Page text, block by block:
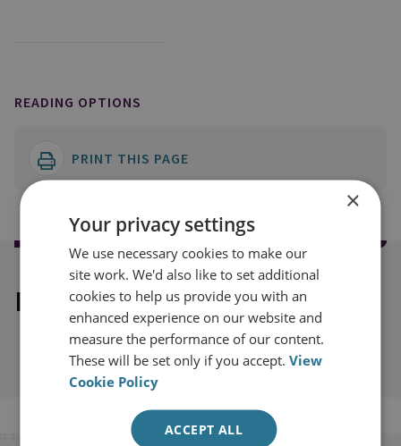
READING OPTIONS
PRINT THIS PAGE
Explore our related content
×
Your privacy settings
We use necessary cookies to make our
site work. We'd also like to set additional
cookies to help us provide you with an
enhanced experience on our website and
measure the performance of our content.
These will be set only if you accept.View
Cookie Policy
ACCEPT ALL